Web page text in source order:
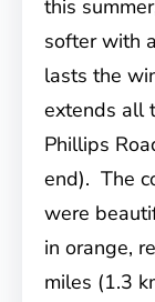
this
softer with
lasts the
extends all
Phillips
end). The
were
in orange,
miles (1.3